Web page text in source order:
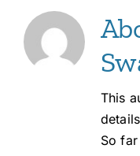
OBPP Courses
Login
This
So